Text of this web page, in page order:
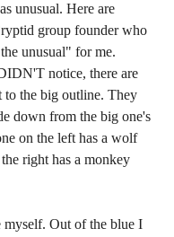
unusual. Here are
group founder who
unusual" for me.
notice, there are
to the big outline. They
down from the big one's
on the left has a wolf
right has a monkey
myself. Out of the blue I